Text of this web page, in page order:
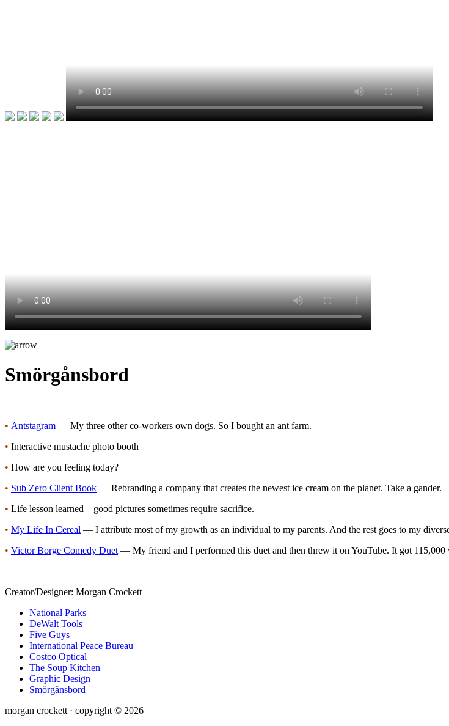
Smörgånsbord
• Antstagram — My three other co-workers own dogs. So I bought an ant farm.
• Interactive mustache photo booth
• How are you feeling today?
• Sub Zero Client Book — Rebranding a company that creates the newest ice cream on the planet. Take a gander.
• Life lesson learned—good pictures sometimes require sacrifice.
• My Life In Cereal — I attribute most of my growth as an individual to my parents. And the rest goes to my
• Victor Borge Comedy Duet — My friend and I performed this duet and then threw it on YouTube. It got
Creator/Designer: Morgan Crockett
National Parks
DeWalt Tools
Five Guys
International Peace Bureau
Costco Optical
The Soup Kitchen
Graphic Design
Smörgånsbord
morgan crockett · copyright © 2026